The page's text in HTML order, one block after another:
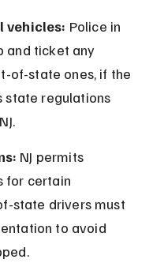
vehicles: Police in
and ticket any
of-state ones, if the
regulations
NJ permits
for certain
state drivers must
to avoid